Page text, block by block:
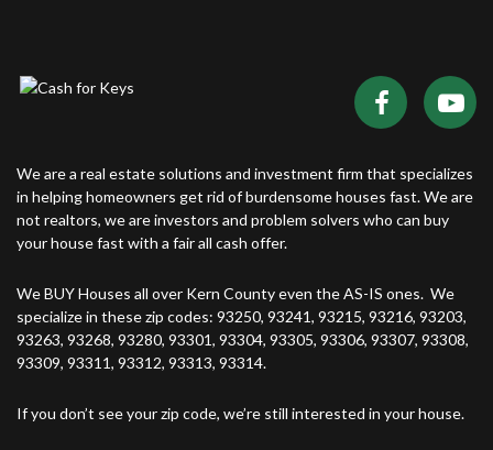
We are a real estate solutions and investment firm that specializes
in helping homeowners get rid of burdensome houses fast. We are
not realtors, we are investors and problem solvers who can buy
your house fast with a fair all cash offer.
We BUY Houses all over Kern County even the AS-IS ones. We
specialize in these zip codes: 93250, 93241, 93215, 93216, 93203,
93263, 93268, 93280, 93301, 93304, 93305, 93306, 93307, 93308,
93309, 93311, 93312, 93313, 93314.
If you don’t see your zip code, we’re still interested in your house.